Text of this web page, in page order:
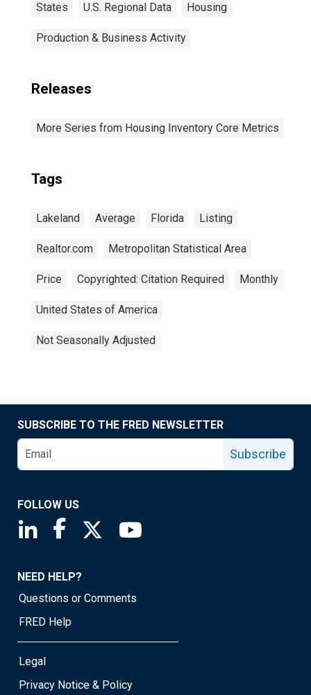
States U.S. Regional Data Housing
Production & Business Activity
Releases
More Series from Housing Inventory Core Metrics
Tags
Lakeland Average Florida Listing
Realtor.com Metropolitan Statistical Area
Price Copyrighted: Citation Required Monthly
United States of America
Not Seasonally Adjusted
SUBSCRIBE TO THE FRED NEWSLETTER
Subscribe
FOLLOW US
Saint Louis Fed linkedin page
Saint Louis Fed facebook page
Saint Louis Fed X page
NEED HELP?
Questions or Comments
FRED Help
Legal
Privacy Notice & Policy